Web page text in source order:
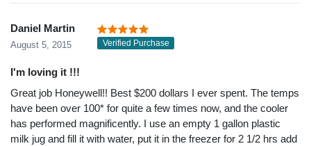
Daniel Martin
August 5, 2015 Verified Purchase
I'm loving it !!!
Great job Honeywell!! Best $200 dollars I ever spent. The temps
have been over 100* for quite a few times now, and the cooler
has performed magnificently. I use an empty 1 gallon plastic
milk jug and fill it with water, put it in the freezer for 2 1/2 hrs add